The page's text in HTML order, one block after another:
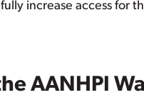
increase access for
AANHPI